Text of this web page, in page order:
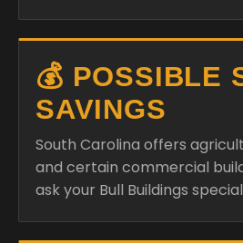
💰 POSSIBLE
SAVINGS
South Carolina offers
and certain commercial
ask your Bull Buildings